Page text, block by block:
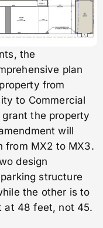
the
plan
from
to Commercial
the property
will
from MX2 to MX3.
design
structure
the other is to
at 48 feet, not 45.